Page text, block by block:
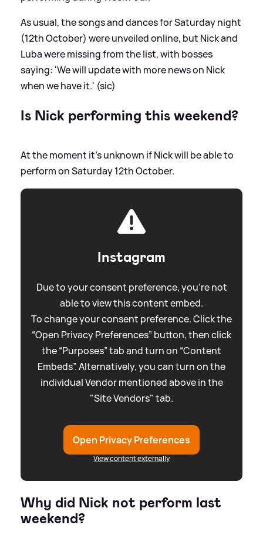
As usual, the songs and dances for Saturday night
(12th October) were unveiled online, but Nick and
Luba were missing from the list, with bosses
saying: 'We will update with more news on Nick
when we have it.' (sic)
Is Nick performing this weekend?
At the moment it's unknown if Nick will be able to
perform on Saturday 12th October.
Instagram
Due to your consent preference, you're not
able to view this content embed.
To change your consent preference. Click the
“Open Privacy Preferences” button, then click
the “Purposes” tab and turn on “Content
Embeds”. Alternatively, you can turn on the
individual Vendor mentioned above in the
"Site Vendors" tab.
Open Privacy Preferences
View content externally
Why did Nick not perform last
weekend?